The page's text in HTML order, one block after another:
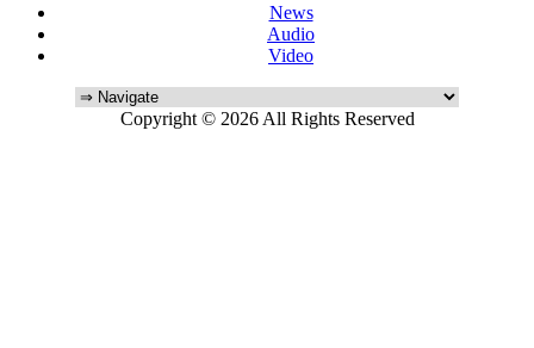
News
Audio
Video
Copyright © 2026 All Rights Reserved